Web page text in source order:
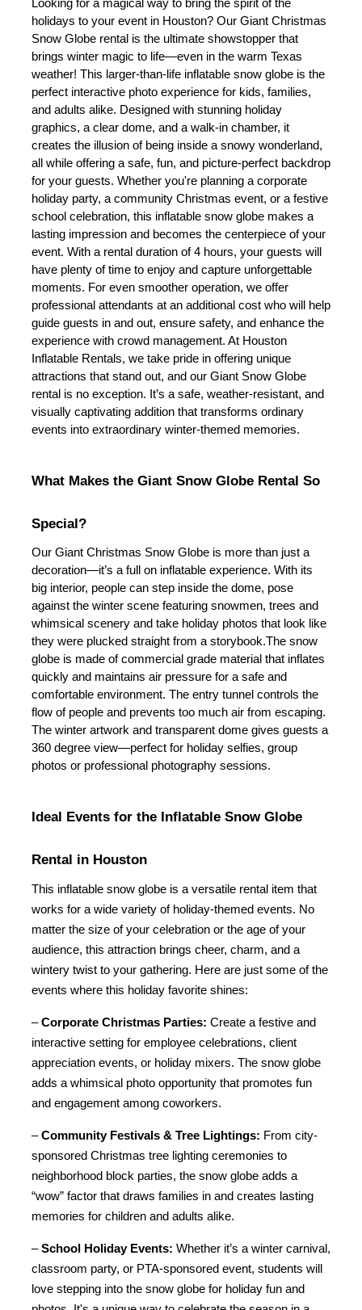
Looking for a magical way to bring the spirit of the
holidays to your event in Houston? Our Giant Christmas
Snow Globe rental is the ultimate showstopper that
brings winter magic to life—even in the warm Texas
weather! This larger-than-life inflatable snow globe is the
perfect interactive photo experience for kids, families,
and adults alike. Designed with stunning holiday
graphics, a clear dome, and a walk-in chamber, it
creates the illusion of being inside a snowy wonderland,
all while offering a safe, fun, and picture-perfect backdrop
for your guests. Whether you're planning a corporate
holiday party, a community Christmas event, or a festive
school celebration, this inflatable snow globe makes a
lasting impression and becomes the centerpiece of your
event. With a rental duration of 4 hours, your guests will
have plenty of time to enjoy and capture unforgettable
moments. For even smoother operation, we offer
professional attendants at an additional cost who will help
guide guests in and out, ensure safety, and enhance the
experience with crowd management. At Houston
Inflatable Rentals, we take pride in offering unique
attractions that stand out, and our Giant Snow Globe
rental is no exception. It’s a safe, weather-resistant, and
visually captivating addition that transforms ordinary
events into extraordinary winter-themed memories.
What Makes the Giant Snow Globe Rental So
Special?
Our Giant Christmas Snow Globe is more than just a
decoration—it’s a full on inflatable experience. With its
big interior, people can step inside the dome, pose
against the winter scene featuring snowmen, trees and
whimsical scenery and take holiday photos that look like
they were plucked straight from a storybook.The snow
globe is made of commercial grade material that inflates
quickly and maintains air pressure for a safe and
comfortable environment. The entry tunnel controls the
flow of people and prevents too much air from escaping.
The winter artwork and transparent dome gives guests a
360 degree view—perfect for holiday selfies, group
photos or professional photography sessions.
Ideal Events for the Inflatable Snow Globe
Rental in Houston
This inflatable snow globe is a versatile rental item that
works for a wide variety of holiday-themed events. No
matter the size of your celebration or the age of your
audience, this attraction brings cheer, charm, and a
wintery twist to your gathering. Here are just some of the
events where this holiday favorite shines:
– Corporate Christmas Parties: Create a festive and
interactive setting for employee celebrations, client
appreciation events, or holiday mixers. The snow globe
adds a whimsical photo opportunity that promotes fun
and engagement among coworkers.
– Community Festivals & Tree Lightings: From city-
sponsored Christmas tree lighting ceremonies to
neighborhood block parties, the snow globe adds a
“wow” factor that draws families in and creates lasting
memories for children and adults alike.
– School Holiday Events: Whether it’s a winter carnival,
classroom party, or PTA-sponsored event, students will
love stepping into the snow globe for holiday fun and